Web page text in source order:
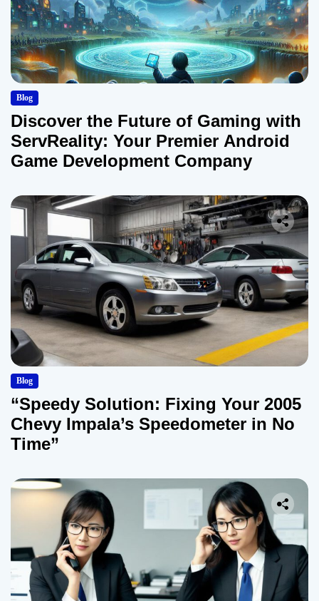
Blog
Discover the Future of Gaming with
ServReality: Your Premier Android
Game Development Company
Blog
“Speedy Solution: Fixing Your 2005
Chevy Impala’s Speedometer in No
Time”